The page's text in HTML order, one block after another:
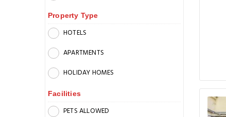
Property Type
HOTELS
APARTMENTS
HOLIDAY HOMES
Facilities
PETS ALLOWED